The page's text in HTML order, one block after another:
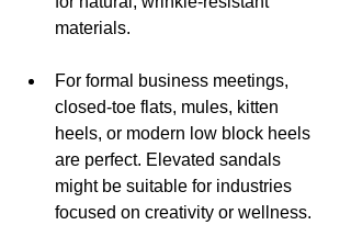
materials.
For formal business meetings,
closed-toe flats, mules, kitten
heels, or modern low block heels
are perfect. Elevated sandals
might be suitable for industries
focused on creativity or wellness.